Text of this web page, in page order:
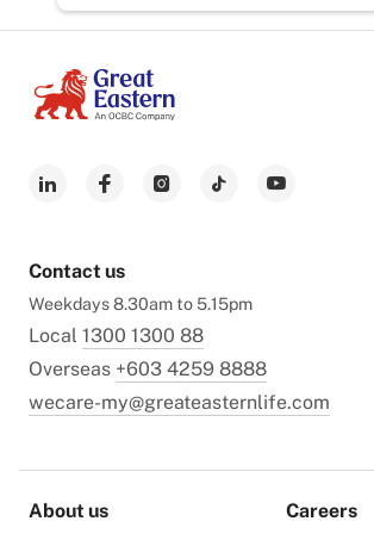
Contact us
Weekdays 8.30am to 5.15pm
Local 1300 1300 88
Overseas +603 4259 8888
wecare-my@greateasternlife.com
About us Careers